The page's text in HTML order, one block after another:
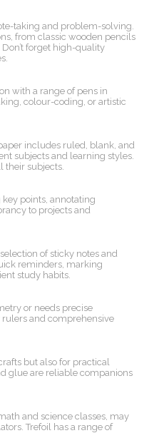
taking and problem-solving.
from classic wooden pencils
forget high-quality
with a range of pens in
colour-coding, or artistic
includes ruled, blank, and
subjects and learning styles.
their subjects.
points, annotating
to projects and
of sticky notes and
reminders, marking
study habits.
or needs precise
and comprehensive
but also for practical
glue are reliable companions
and science classes, may
Trefoil has a range of